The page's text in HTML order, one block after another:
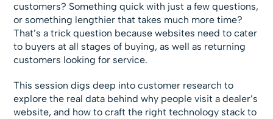
customers? Something quick with just a few questions,
or something lengthier that takes much more time?
That’s a trick question because websites need to cater
to buyers at all stages of buying, as well as returning
customers looking for service.
This session digs deep into customer research to
explore the real data behind why people visit a dealer’s
website, and how to craft the right technology stack to